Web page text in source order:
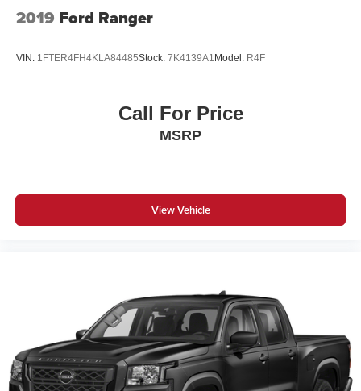
2019 Ford Ranger
VIN: 1FTER4FH4KLA84485Stock: 7K4139A1Model: R4F
Call For Price
MSRP
View Vehicle